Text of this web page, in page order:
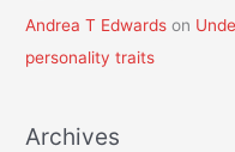
Andrea T Edwards on
personality traits
Archives